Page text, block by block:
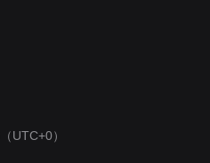
（UTC+0）